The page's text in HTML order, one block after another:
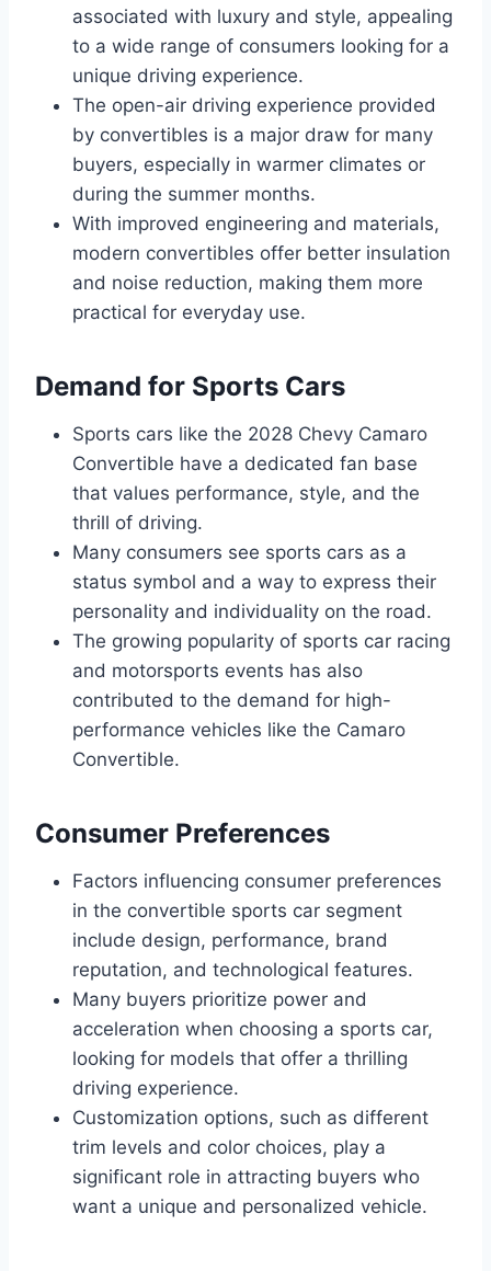
associated with luxury and style, appealing
to a wide range of consumers looking for a
unique driving experience.
The open-air driving experience provided
by convertibles is a major draw for many
buyers, especially in warmer climates or
during the summer months.
With improved engineering and materials,
modern convertibles offer better insulation
and noise reduction, making them more
practical for everyday use.
Demand for Sports Cars
Sports cars like the 2028 Chevy Camaro
Convertible have a dedicated fan base
that values performance, style, and the
thrill of driving.
Many consumers see sports cars as a
status symbol and a way to express their
personality and individuality on the road.
The growing popularity of sports car racing
and motorsports events has also
contributed to the demand for high-
performance vehicles like the Camaro
Convertible.
Consumer Preferences
Factors influencing consumer preferences
in the convertible sports car segment
include design, performance, brand
reputation, and technological features.
Many buyers prioritize power and
acceleration when choosing a sports car,
looking for models that offer a thrilling
driving experience.
Customization options, such as different
trim levels and color choices, play a
significant role in attracting buyers who
want a unique and personalized vehicle.